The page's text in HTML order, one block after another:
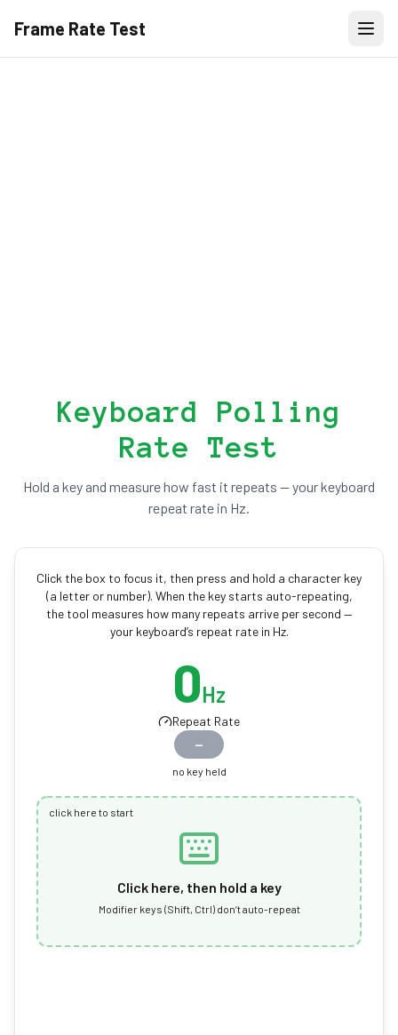
Frame Rate Test
Keyboard Polling
Rate Test
Hold a key and measure how fast it repeats — your keyboard
repeat rate in Hz.
Click the box to focus it, then press and hold a character key
(a letter or number). When the key starts auto-repeating,
the tool measures how many repeats arrive per second —
your keyboard’s repeat rate in Hz.
0Hz
Repeat Rate
—
no key held
click here to start
Click here, then hold a key
Modifier keys (Shift, Ctrl) don’t auto-repeat